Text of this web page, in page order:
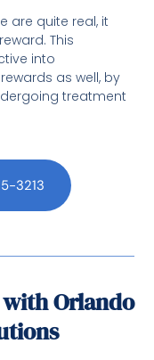
are quite real, it
This
into
as well, by
treatment
3213
Orlando